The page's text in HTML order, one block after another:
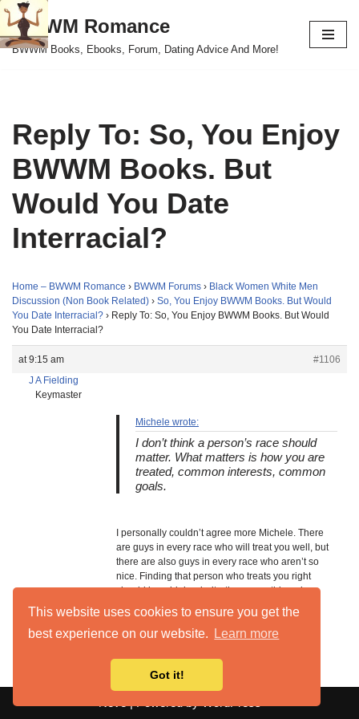
This website uses cookies to ensure you get the
best experience on our website.
Learn more
Got it!
Skip
BWWM Romance
BWWM Books, Ebooks, Forum, Dating Advice And More!
Reply To: So, You Enjoy
BWWM Books. But
Would You Date
Interracial?
Home – BWWM Romance › BWWM Forums › Black Women White Men
Discussion (Non Book Related) › So, You Enjoy BWWM Books. But Would
You Date Interracial? › Reply To: So, You Enjoy BWWM Books. But Would
You Date Interracial?
at 9:15 am
#1106
J A Fielding
Keymaster
Michele wrote:
I don’t think a person’s race should
matter. What matters is how you are
treated, common interests, common
goals.
I personally couldn’t agree more Michele. There
are guys in every race who will treat you well, but
there are also guys in every race who aren’t so
nice. Finding that person who treats you right
should be a high priority, then everything else
should come after that. Whether it’s a white guy
you want to date or any other race.